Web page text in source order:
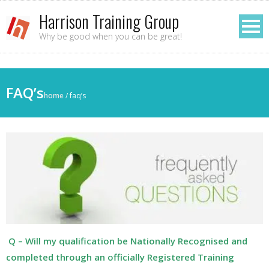
Harrison Training Group
Why be good when you can be great!
FAQ’shome/faq’s
Q – Will my qualification be Nationally Recognised and
completed through an officially Registered Training